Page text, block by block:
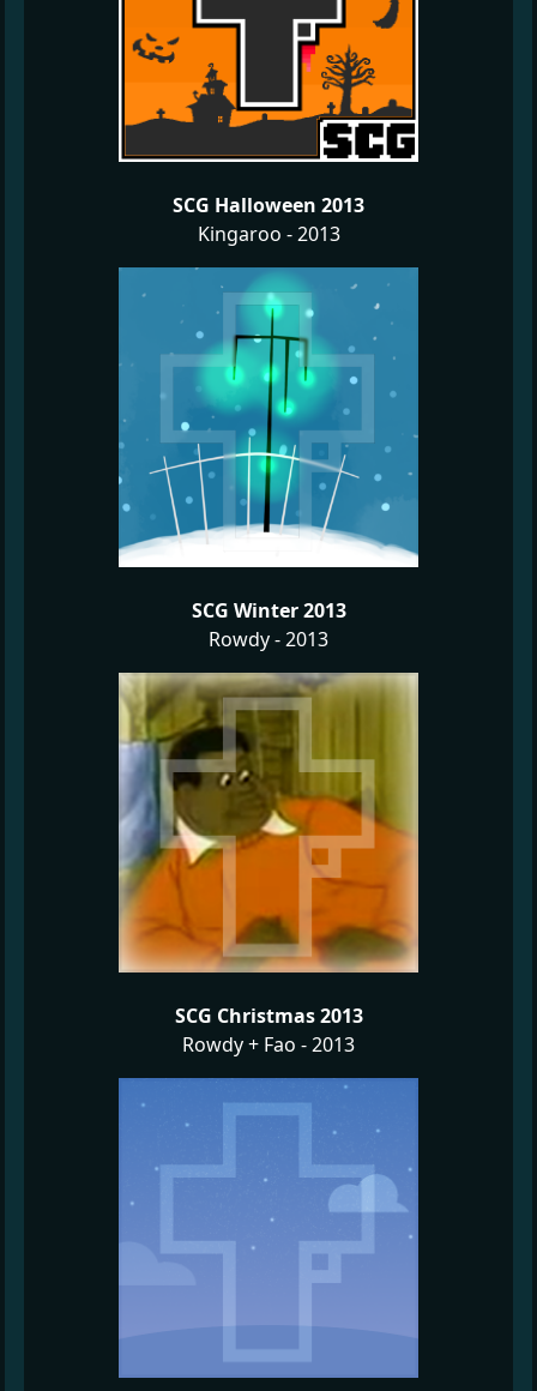
SCG Halloween 2013
Kingaroo - 2013
SCG Winter 2013
Rowdy - 2013
SCG Christmas 2013
Rowdy + Fao - 2013